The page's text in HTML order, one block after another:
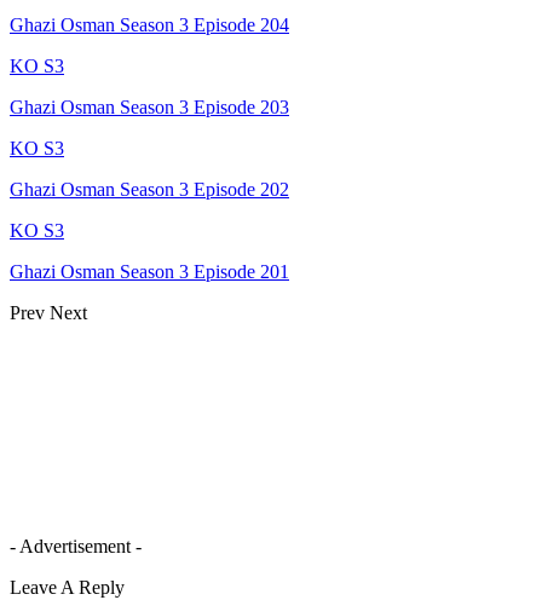
Ghazi Osman Season 3 Episode 204
KO S3
Ghazi Osman Season 3 Episode 203
KO S3
Ghazi Osman Season 3 Episode 202
KO S3
Ghazi Osman Season 3 Episode 201
Prev Next
- Advertisement -
Leave A Reply